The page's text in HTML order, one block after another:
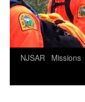
NJSAR Missions